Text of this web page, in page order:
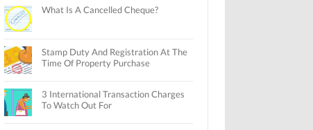
What Is A Cancelled Cheque?
Stamp Duty And Registration At The
Time Of Property Purchase
3 International Transaction Charges
To Watch Out For